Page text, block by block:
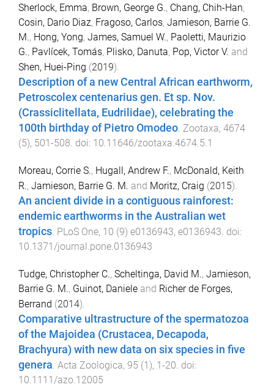
Sherlock, Emma, Brown, George G., Chang, Chih-Han,
Cosin, Dario Diaz, Fragoso, Carlos, Jamieson, Barrie G.
M., Hong, Yong, James, Samuel W., Paoletti, Maurizio
G., Pavlícek, Tomás, Plisko, Danuta, Pop, Victor V. and
Shen, Huei-Ping (2019).
Description of a new Central African earthworm,
Petroscolex centenarius gen. Et sp. Nov.
(Crassiclitellata, Eudrilidae), celebrating the
100th birthday of Pietro Omodeo. Zootaxa, 4674
(5), 501-508. doi: 10.11646/zootaxa.4674.5.1
Moreau, Corrie S., Hugall, Andrew F., McDonald, Keith
R., Jamieson, Barrie G. M. and Moritz, Craig (2015).
An ancient divide in a contiguous rainforest:
endemic earthworms in the Australian wet
tropics. PLoS One, 10 (9) e0136943, e0136943. doi:
10.1371/journal.pone.0136943
Tudge, Christopher C., Scheltinga, David M., Jamieson,
Barrie G. M., Guinot, Daniele and Richer de Forges,
Berrand (2014).
Comparative ultrastructure of the spermatozoa
of the Majoidea (Crustacea, Decapoda,
Brachyura) with new data on six species in five
genera Acta Zoologica, 95 (1), 1-20 . doi:
10.1111/azo.12005